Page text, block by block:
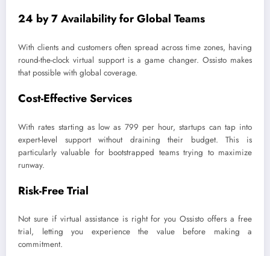
24 by 7 Availability for Global Teams
With clients and customers often spread across time zones, having
round-the-clock virtual support is a game changer. Ossisto makes
that possible with global coverage.
Cost-Effective Services
With rates starting as low as 799 per hour, startups can tap into
expert-level support without draining their budget. This is
particularly valuable for bootstrapped teams trying to maximize
runway.
Risk-Free Trial
Not sure if virtual assistance is right for you Ossisto offers a free
trial, letting you experience the value before making a
commitment.